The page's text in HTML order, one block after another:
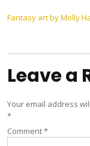
Post
Fantasy art by Molly
Leave a
Your email address
*
Comment*